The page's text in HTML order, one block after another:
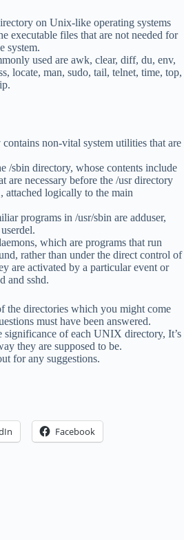
on Unix-like operating systems
executable files that are not needed for
system.
used are awk, clear, diff, du, env,
locate, man, sudo, tail, telnet, time, top,
non-vital system utilities that are
/sbin directory, whose contents include
are necessary before the /usr directory
attached logically to the main
programs in /usr/sbin are adduser,
which are programs that run
rather than under the direct control of
are activated by a particular event or
and sshd.
the directories which you might come
must have been answered.
of each UNIX directory, It’s
they are supposed to be.
for any suggestions.
Facebook